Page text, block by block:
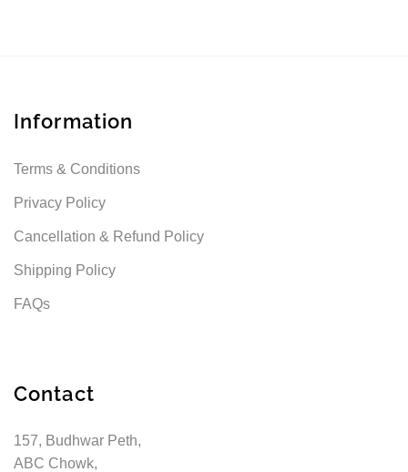
Information
Terms & Conditions
Privacy Policy
Cancellation & Refund Policy
Shipping Policy
FAQs
Contact
157, Budhwar Peth,
ABC Chowk,